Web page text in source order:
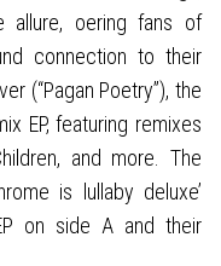
allure, oering fans of
connection to their
(“Pagan Poetry”), the
EP, featuring remixes
and more. The
is lullaby deluxe’
on side A and their